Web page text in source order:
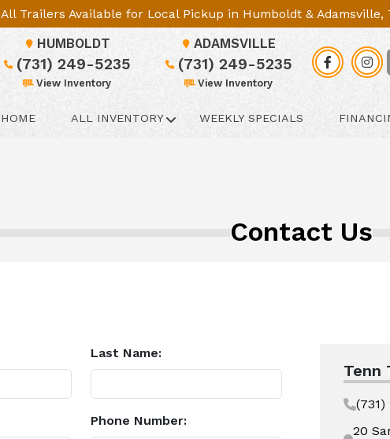
All Trailers Available for Local Pickup in Humboldt & Adamsville,
HUMBOLDT
(731) 249-5235
View Inventory
ADAMSVILLE
(731) 249-5235
View Inventory
HOME ALL INVENTORY WEEKLY SPECIALS
Contact Us
Last Name:
Phone Number:
Tenn
(731)
20